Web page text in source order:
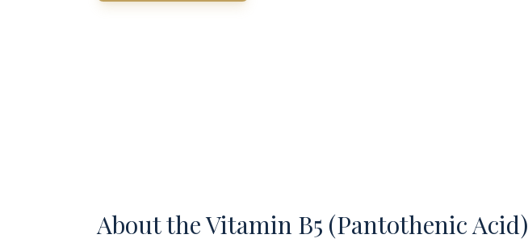
About theVitamin B5 (Pantothenic Acid)